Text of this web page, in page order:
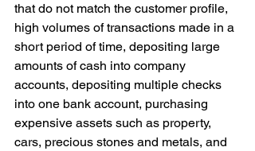
that do not match the customer profile,
high volumes of transactions made in a
short period of time, depositing large
amounts of cash into company
accounts, depositing multiple checks
into one bank account, purchasing
expensive assets such as property,
cars, precious stones and metals, and